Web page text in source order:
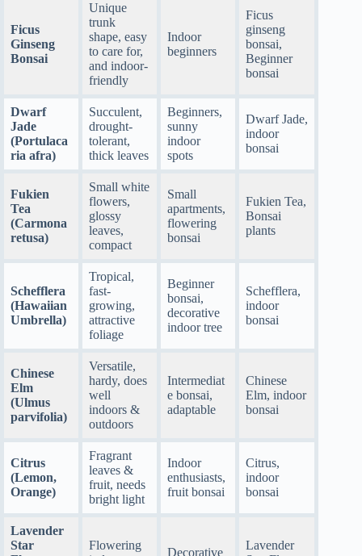
Ficus
Ginseng
Bonsai
Unique
trunk
shape, easy
to care for,
and indoor-
friendly
Indoor
beginners
Ficus
ginseng
bonsai,
Beginner
bonsai
Dwarf
Jade
(Portulaca
ria afra)
Succulent,
drought-
tolerant,
thick leaves
Beginners,
sunny
indoor
spots
Dwarf Jade,
indoor
bonsai
Fukien
Tea
(Carmona
retusa)
Small white
flowers,
glossy
leaves,
compact
Small
apartments,
flowering
bonsai
Fukien Tea,
Bonsai
plants
Schefflera
(Hawaiian
Umbrella)
Tropical,
fast-
growing,
attractive
foliage
Beginner
bonsai,
decorative
indoor tree
Schefflera,
indoor
bonsai
Chinese
Elm
(Ulmus
parvifolia)
Versatile,
hardy, does
well
indoors &
outdoors
Intermediat
e bonsai,
adaptable
Chinese
Elm, indoor
bonsai
Citrus
(Lemon,
Orange)
Fragrant
leaves &
fruit, needs
bright light
Indoor
enthusiasts,
fruit bonsai
Citrus,
indoor
bonsai
Lavender
Star
Flowering
Decorative
Lavender